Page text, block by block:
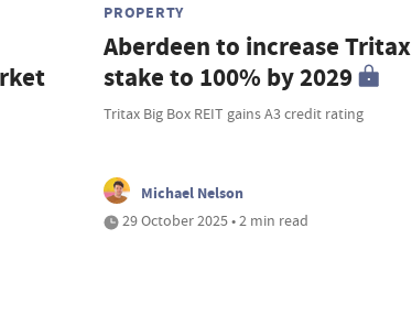
PROPERTY
Aberdeen to increase Tritax
stake to 100% by 2029
Tritax Big Box REIT gains A3 credit rating
Michael Nelson
29 October 2025 • 2 min read